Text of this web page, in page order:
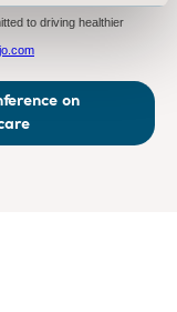
to driving healthier
on